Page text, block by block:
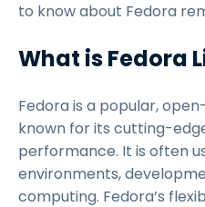
to know about Fedora
What is Fedora
Fedora is a popular,
known for its cutting-
performance. It is often
environments,
computing. Fedora’s